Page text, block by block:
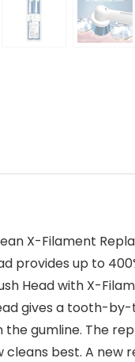
X-Filament
provides up to
Head with X-
gives a tooth-
the gumline. The
best. A new